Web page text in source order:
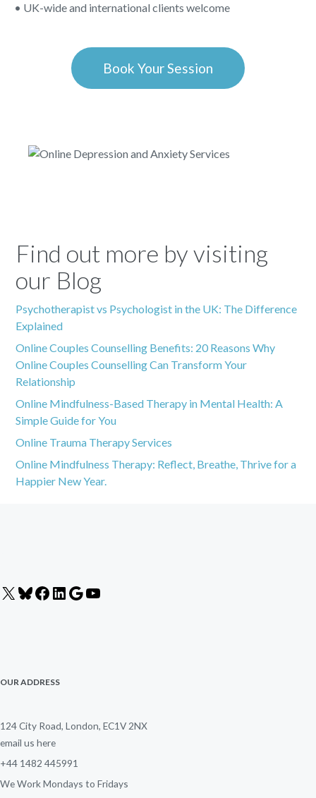
• UK-wide and international clients welcome
Book Your Session
Find out more by visiting
our Blog
Psychotherapist vs Psychologist in the UK: The Difference
Explained
Online Couples Counselling Benefits: 20 Reasons Why
Online Couples Counselling Can Transform Your
Relationship
Online Mindfulness-Based Therapy in Mental Health: A
Simple Guide for You
Online Trauma Therapy Services
Online Mindfulness Therapy: Reflect, Breathe, Thrive for a
Happier New Year.
X BlueskyFacebook
LinkedIn
Google
OUR ADDRESS
124 City Road, London, EC1V 2NX
email us here
+44 1482 445991
We Work Mondays to Fridays